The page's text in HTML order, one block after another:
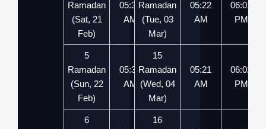
Ramadan
(Sat, 21
Feb)
05:36
AM
05:51
PM
5
Ramadan
(Sun, 22
Feb)
05:35
AM
05:52
PM
6
Ramadan
(Tue, 03
Mar)
05:22
AM
06:01
PM
15
Ramadan
(Wed, 04
Mar)
05:21
AM
06:02
PM
16